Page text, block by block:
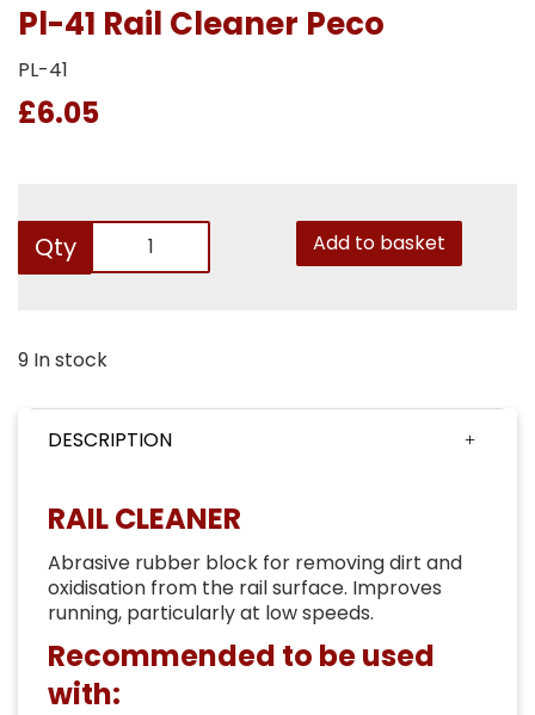
Pl-41 Rail Cleaner Peco
PL-41
£6.05
Qty Add to basket
9 In stock
DESCRIPTION
RAIL CLEANER
Abrasive rubber block for removing dirt and
oxidisation from the rail surface. Improves
running, particularly at low speeds.
Recommended to be used
with: